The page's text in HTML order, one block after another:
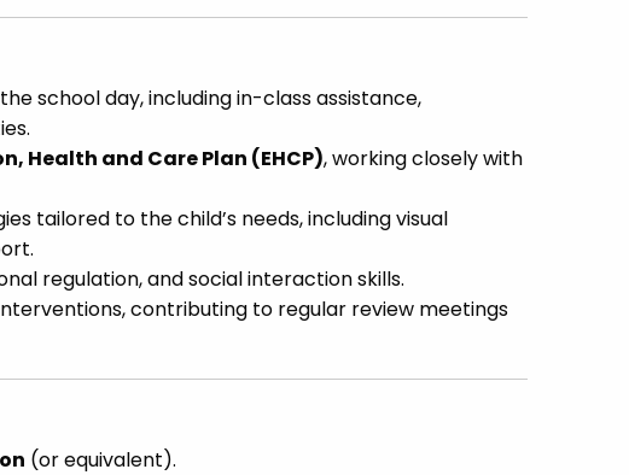
school day, including in-class assistance,
Health and Care Plan (EHCP), working closely with
tailored to the child’s needs, including visual
regulation, and social interaction skills.
contributing to regular review meetings
(or equivalent).